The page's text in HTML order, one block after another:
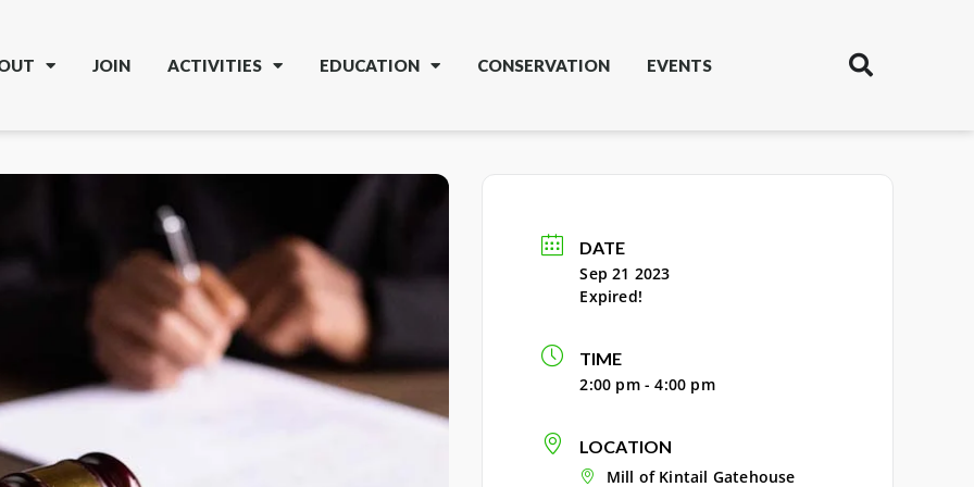
JOIN ACTIVITIES EDUCATION CONSERVATION EVENTS
DATE
Sep 21 2023
Expired!
TIME
2:00 pm - 4:00 pm
LOCATION
Mill of Kintail Gatehouse